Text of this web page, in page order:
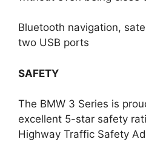
Bluetooth navigation,
two USB ports
SAFETY
The BMW 3 Series is
excellent 5-star safety
Highway Traffic Safety